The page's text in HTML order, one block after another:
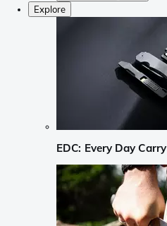
Explore
EDC: Every Day Carry